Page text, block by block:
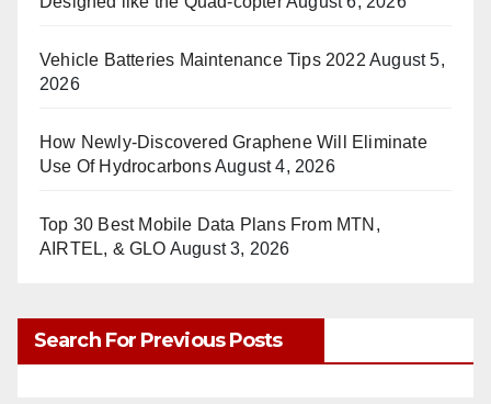
Vehicle Batteries Maintenance Tips 2022 August 5,
2026
How Newly-Discovered Graphene Will Eliminate
Use Of HydrocarbonsAugust 4, 2026
Top 30 Best Mobile Data Plans From MTN,
AIRTEL, & GLO August 3, 2026
Search For Previous Posts